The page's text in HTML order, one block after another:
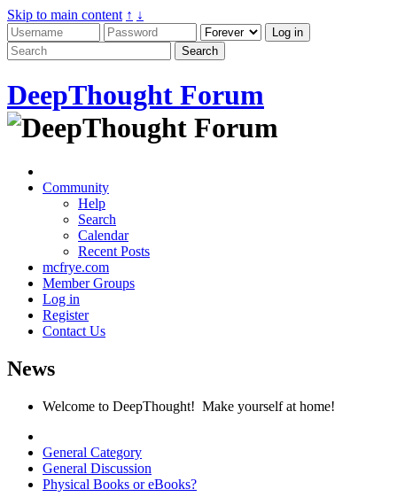
Skip to main content ↑ ↓
DeepThought Forum
Community
Help
Search
Calendar
Recent Posts
mcfrye.com
Member Groups
Log in
Register
Contact Us
News
Welcome to DeepThought! Make yourself at home!
General Category
General Discussion
Physical Books or eBooks?